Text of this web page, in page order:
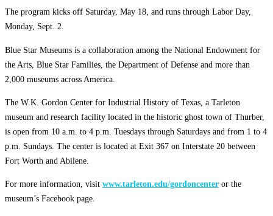
The program kicks off Saturday, May 18, and runs through Labor Day,
Monday, Sept. 2.
Blue Star Museums is a collaboration among the National Endowment for
the Arts, Blue Star Families, the Department of Defense and more than
2,000 museums across America.
The W.K. Gordon Center for Industrial History of Texas, a Tarleton
museum and research facility located in the historic ghost town of Thurber,
is open from 10 a.m. to 4 p.m. Tuesdays through Saturdays and from 1 to 4
p.m. Sundays. The center is located at Exit 367 on Interstate 20 between
Fort Worth and Abilene.
For more information, visit www.tarleton.edu/gordoncenter or the
museum’s Facebook page.